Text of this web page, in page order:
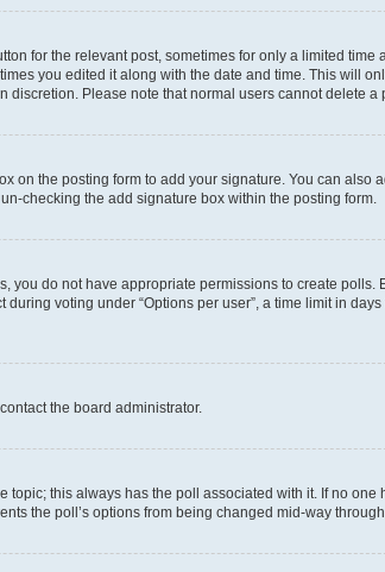
for the relevant post, sometimes for only a limited time
you edited it along with the date and time. This will
Please note that normal users cannot delete
on the posting form to add your signature. You can also
checking the add signature box within the posting form.
you do not have appropriate permissions to create polls.
voting under “Options per user”, a time limit in
the board administrator.
this always has the poll associated with it. If no one
the poll’s options from being changed mid-way